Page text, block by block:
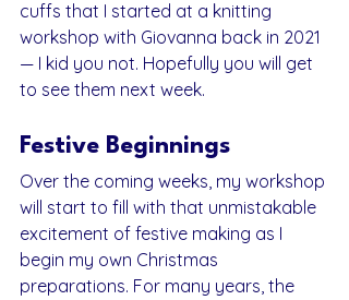
cuffs that I started at a knitting
workshop with Giovanna back in 2021
— I kid you not. Hopefully you will get
to see them next week.
Festive Beginnings
Over the coming weeks, my workshop
will start to fill with that unmistakable
excitement of festive making as I
begin my own Christmas
preparations. For many years, the